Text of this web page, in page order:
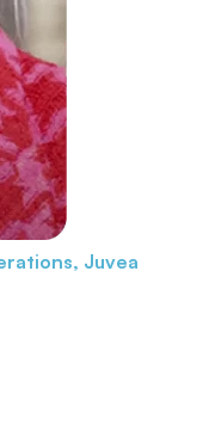
Juvea